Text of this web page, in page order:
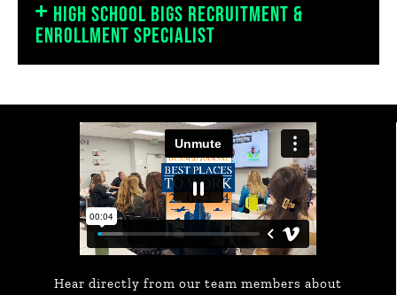
HIGH SCHOOL BIGS RECRUITMENT &
ENROLLMENT SPECIALIST
Hear directly from our team members about